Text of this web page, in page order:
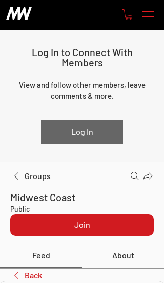
Log In to Connect With
Members
View and follow other members, leave
comments & more.
Log In
Groups
Midwest Coast
Public
Join
Feed About
Back